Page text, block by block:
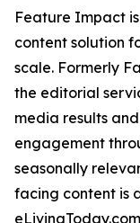
Feature Impact
content solution
scale. Formerly
the editorial
media results
engagement
seasonally
facing content is